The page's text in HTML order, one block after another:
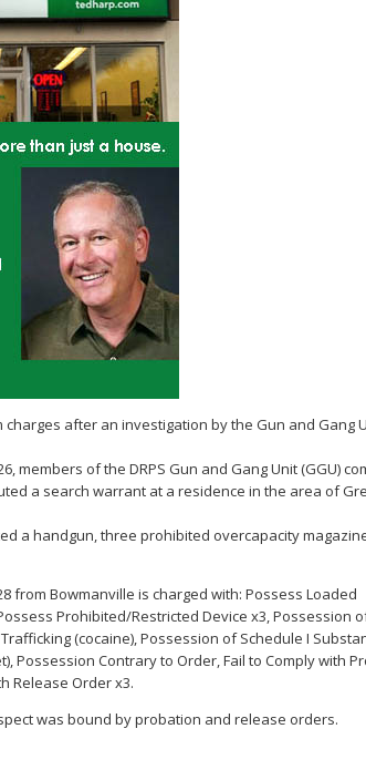
after an investigation by the Gun and Gang
members of the DRPS Gun and Gang Unit (GGU)
a search warrant at a residence in the area of
a handgun, three prohibited overcapacity
from Bowmanville is charged with: Possess Loaded
Prohibited/Restricted Device x3, Possession
(cocaine), Possession of Schedule I
Possession Contrary to Order, Fail to Comply with
Release Order x3.
was bound by probation and release orders.